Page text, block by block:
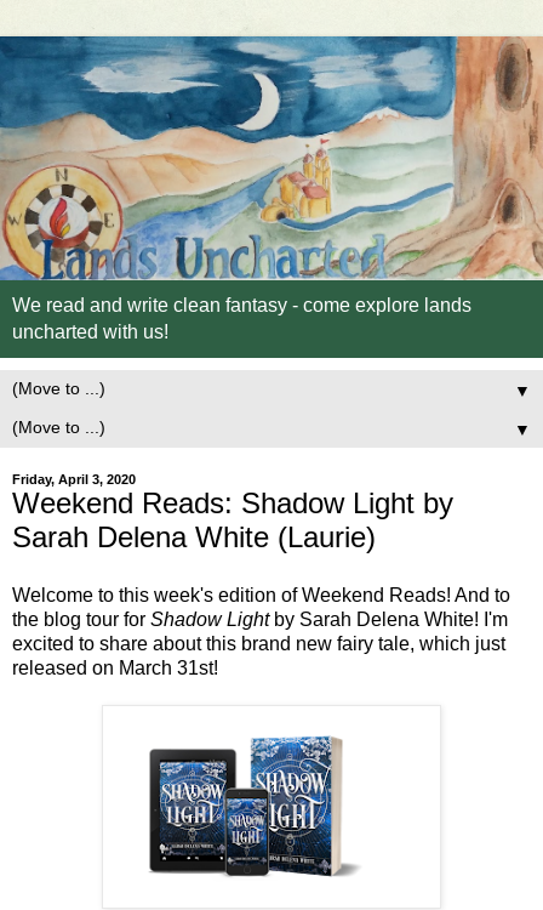
We read and write clean fantasy - come explore lands
uncharted with us!
▼
▼
Friday, April 3, 2020
Weekend Reads: Shadow Light by
Sarah Delena White (Laurie)
Welcome to this week's edition of Weekend Reads! And to
the blog tour for Shadow Lightby Sarah Delena White! I'm
excited to share about this brand new fairy tale, which just
released on March 31st!